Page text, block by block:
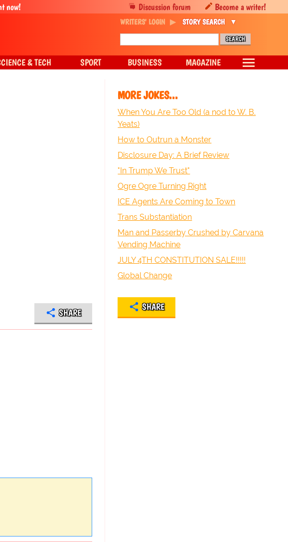
SHARE
MORE JOKES...
When You Are Too Old (a nod to W. B.
Yeats)
How to Outrun a Monster
Disclosure Day: A Brief Review
"In Trump We Trust"
Ogre Ogre Turning Right
ICE Agents Are Coming to Town
Trans Substantiation
Man and Passerby Crushed by Carvana
Vending Machine
JULY 4TH CONSTITUTION SALE!!!!!
Global Change
SHARE
Discussion forum Become a writer!
now!
WRITERS' LOGIN STORY SEARCH
& TECH SPORT BUSINESS MAGAZINE